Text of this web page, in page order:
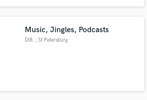
Music, Jingles, Podcasts
DI8 , St Petersburg